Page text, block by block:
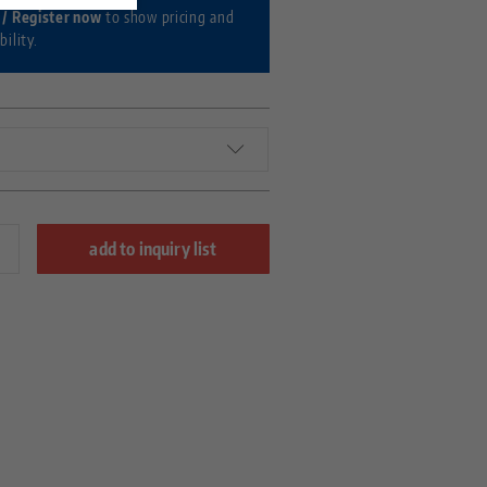
/ Register now to show pricing and
add to inquiry list